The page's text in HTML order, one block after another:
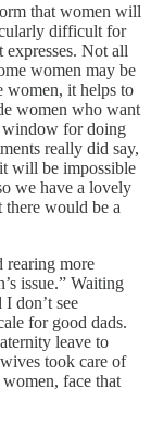
that women will
difficult for
Not all
women may be
it helps to
women who want
window for doing
really did say,
will be impossible
we have a lovely
there would be a
rearing more
issue.” Waiting
don’t see
for good dads.
leave to
took care of
face that